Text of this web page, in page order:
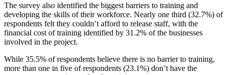
The survey also identified the biggest barriers to training and
developing the skills of their workforce. Nearly one third (32.7%) of
respondents felt they couldn’t afford to release staff, with the
financial cost of training identified by 31.2% of the businesses
involved in the project.
While 35.5% of respondents believe there is no barrier to training,
more than one in five of respondents (23.1%) don’t have the